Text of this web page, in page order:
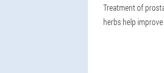
Treatment of
herbs help